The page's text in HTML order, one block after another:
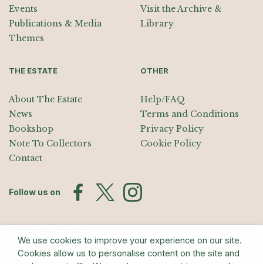
Events
Publications & Media
Themes
Visit the Archive &
Library
THE ESTATE
About The Estate
News
Bookshop
Note To Collectors
Contact
OTHER
Help/FAQ
Terms and Conditions
Privacy Policy
Cookie Policy
Follow us on
Sign up for exhibition announcements, events, and our quarterly
We use cookies to improve your experience on our site.
Cookies allow us to personalise content on the site and